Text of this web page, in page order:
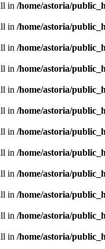
in /home/astoria/
in /home/astoria/
in /home/astoria/
in /home/astoria/
in /home/astoria/
in /home/astoria/
in /home/astoria/
in /home/astoria/
in /home/astoria/
in /home/astoria/
in /home/astoria/
in /home/astoria/